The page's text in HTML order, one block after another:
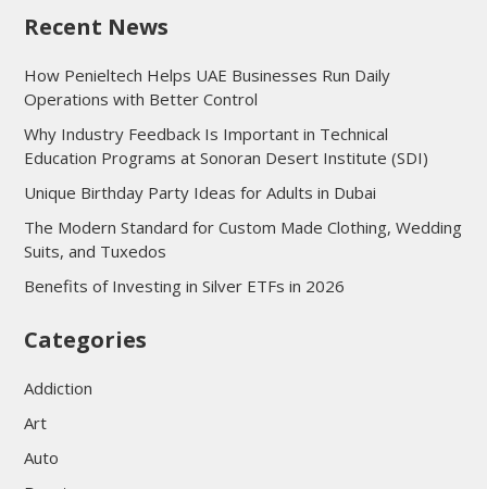
Recent News
How Penieltech Helps UAE Businesses Run Daily
Operations with Better Control
Why Industry Feedback Is Important in Technical
Education Programs at Sonoran Desert Institute (SDI)
Unique Birthday Party Ideas for Adults in Dubai
The Modern Standard for Custom Made Clothing, Wedding
Suits, and Tuxedos
Benefits of Investing in Silver ETFs in 2026
Categories
Addiction
Art
Auto